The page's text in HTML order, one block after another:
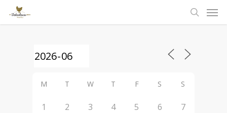
search
M T W T F S S
1 2 3 4 5 6 7